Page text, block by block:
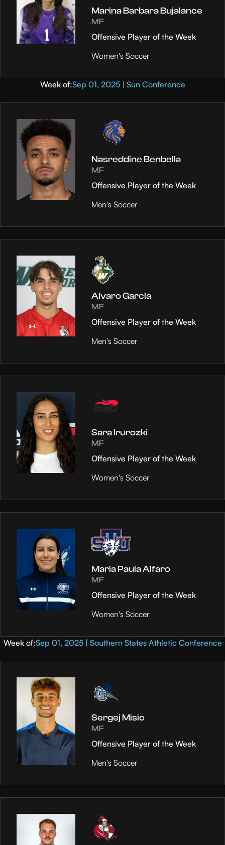
Marina Barbara Bujalance
MF
Offensive Player of the Week
Women's Soccer
Week of:Sep 01, 2025 | Sun Conference
Nasreddine Benbella
MF
Offensive Player of the Week
Men's Soccer
Alvaro Garcia
MF
Offensive Player of the Week
Men's Soccer
Sara Irurozki
MF
Offensive Player of the Week
Women's Soccer
Maria Paula Alfaro
MF
Offensive Player of the Week
Women's Soccer
Week of:Sep 01, 2025 | Southern States Athletic Conference
Sergej Misic
MF
Offensive Player of the Week
Men's Soccer